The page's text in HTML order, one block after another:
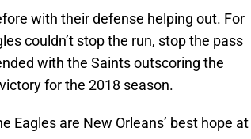
with their defense helping out. For
couldn’t stop the run, stop the pass
with the Saints outscoring the
for the 2018 season.
Eagles are New Orleans’ best hope at